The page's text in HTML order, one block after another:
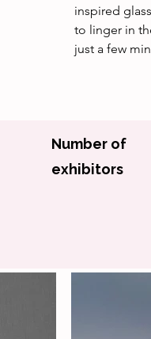
inspired
to linger in
just a few
Number of
exhibitors